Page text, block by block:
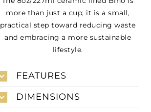
more than just a cup; it is a small,
practical step toward reducing waste
and embracing a more sustainable
lifestyle.
FEATURES
DIMENSIONS